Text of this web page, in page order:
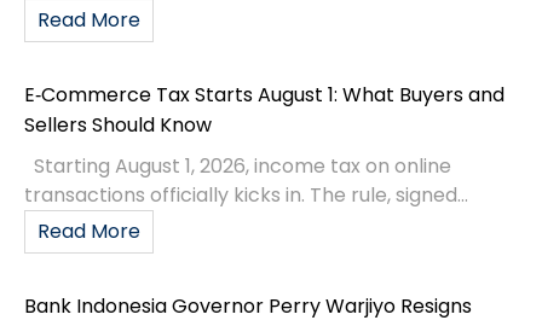
Read More
E‑Commerce Tax Starts August 1: What Buyers and
Sellers Should Know
Starting August 1, 2026, income tax on online
transactions officially kicks in. The rule, signed...
Read More
Bank Indonesia Governor Perry Warjiyo Resigns